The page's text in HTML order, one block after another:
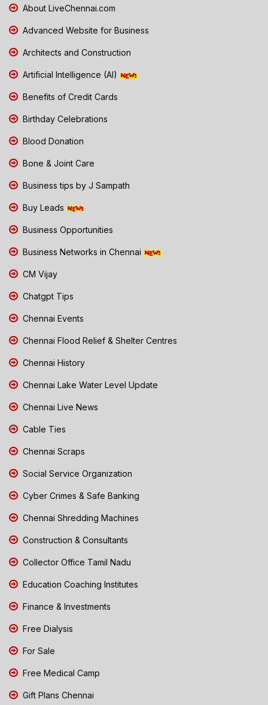
About LiveChennai.com
Advanced Website for Business
Architects and Construction
Artificial Intelligence (AI)
Benefits of Credit Cards
Birthday Celebrations
Blood Donation
Bone & Joint Care
Business tips by J Sampath
Buy Leads
Business Opportunities
Business Networks in Chennai
CM Vijay
Chatgpt Tips
Chennai Events
Chennai Flood Relief & Shelter Centres
Chennai History
Chennai Lake Water Level Update
Chennai Live News
Cable Ties
Chennai Scraps
Social Service Organization
Cyber Crimes & Safe Banking
Chennai Shredding Machines
Construction & Consultants
Collector Office Tamil Nadu
Education Coaching Institutes
Finance & Investments
Free Dialysis
For Sale
Free Medical Camp
Gift Plans Chennai